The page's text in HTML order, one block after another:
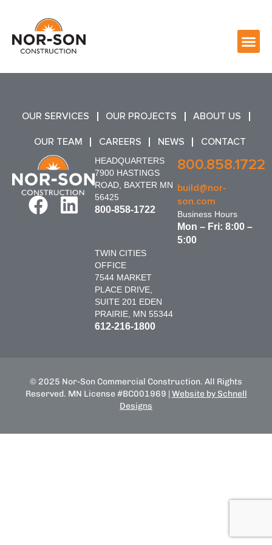
OUR SERVICES OUR PROJECTS ABOUT US
OUR TEAM CAREERS NEWS CONTACT
HEADQUARTERS
7900 HASTINGS
ROAD, BAXTER MN
56425
800-858-1722
TWIN CITIES
OFFICE
7544 MARKET
PLACE DRIVE,
SUITE 201 EDEN
PRAIRIE, MN 55344
612-216-1800
800.858.1722
build@nor-
son.com
Business Hours
Mon – Fri: 8:00 –
5:00
© 2025 Nor-Son Commercial Construction. All Rights
Reserved. MN License #BC001969 | Website by Schnell
Designs